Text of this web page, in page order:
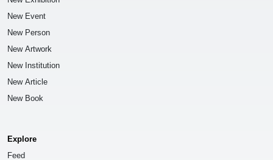
New Event
New Person
New Artwork
New Institution
New Article
New Book
Explore
Feed